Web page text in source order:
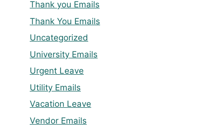
Thank you Emails
Thank You Emails
Uncategorized
University Emails
Urgent Leave
Utility Emails
Vacation Leave
Vendor Emails